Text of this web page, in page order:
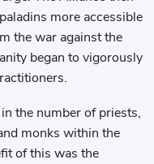
more accessible
the war against the
began to vigorously
the number of priests,
monks within the
of this was the